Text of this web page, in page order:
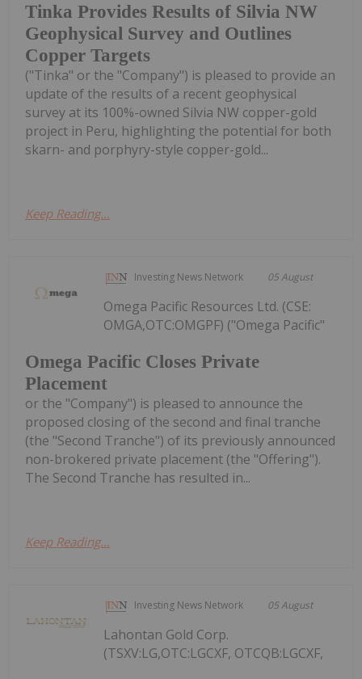
Tinka Provides Results of Silvia NW
Geophysical Survey and Outlines
Copper Targets
("Tinka" or the "Company") is pleased to provide an
update of the results of a recent geophysical
survey at its 100%-owned Silvia NW copper-gold
project in Peru, highlighting the potential for both
skarn- and porphyry-style copper-gold...
Keep Reading...
Investing News Network 05 August
Omega Pacific Closes Private
Placement
Omega Pacific Resources Ltd. (CSE:
OMGA,OTC:OMGPF) ("Omega Pacific"
or the "Company") is pleased to announce the
proposed closing of the second and final tranche
(the "Second Tranche") of its previously announced
non-brokered private placement (the "Offering").
The Second Tranche has resulted in...
Keep Reading...
Investing News Network 05 August
Lahontan Gold Corp.
(TSXV:LG,OTC:LGCXF, OTCQB:LGCXF,